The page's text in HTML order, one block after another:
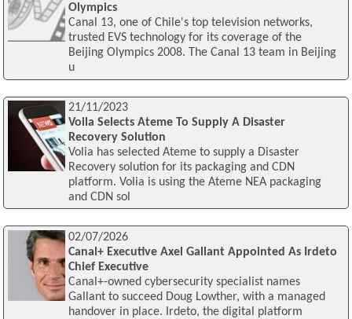
Olympics
Canal 13, one of Chile's top television networks,
trusted EVS technology for its coverage of the
Beijing Olympics 2008. The Canal 13 team in Beijing
u
21/11/2023
Voila Selects Ateme To Supply A Disaster
Recovery Solution
Volia has selected Ateme to supply a Disaster
Recovery solution for its packaging and CDN
platform. Volia is using the Ateme NEA packaging
and CDN sol
02/07/2026
Canal+ Executive Axel Gallant Appointed As Irdeto
Chief Executive
Canal+-owned cybersecurity specialist names
Gallant to succeed Doug Lowther, with a managed
handover in place. Irdeto, the digital platform